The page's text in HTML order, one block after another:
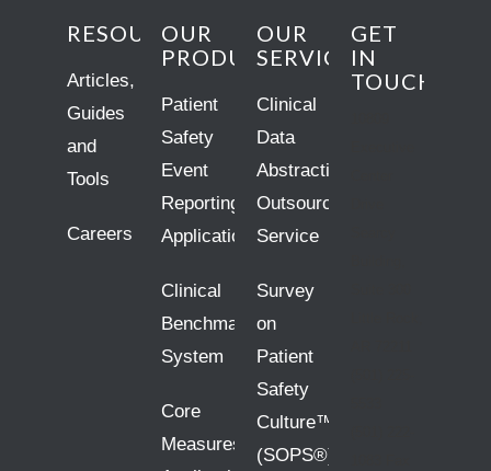
RESOURCES
Articles,
Guides
and
Tools
Careers
OUR
PRODUCTS
Patient
Safety
Event
Reporting
Application
Clinical
Benchmarking
System
Core
Measures
OUR
SERVICES
Clinical
Data
Abstraction
Outsourcing
Service
Survey
on
Patient
Safety
Culture™
(SOPS®)
GET
IN
TOUCH